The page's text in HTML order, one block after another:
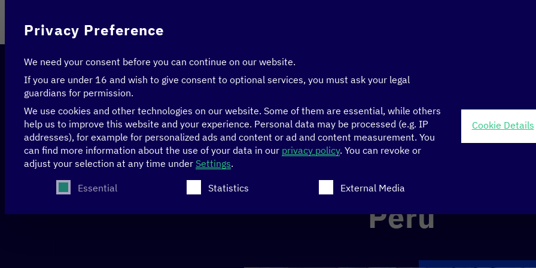
Home > Peru
Peru
Privacy Preference
We need your consent before you can continue on our website.
If you are under 16 and wish to give consent to optional services, you must ask your legal
guardians for permission.
We use cookies and other technologies on our website. Some of them are essential, while others
help us to improve this website and your experience. Personal data may be processed (e.g. IP
addresses), for example for personalized ads and content or ad and content measurement. You
can find more information about the use of your data in our privacy policy. You can revoke or
adjust your selection at any time under Settings.
The following is a list of service groups for which consent can be given. The first service group is
Essential Statistics External Media
Cookie Details